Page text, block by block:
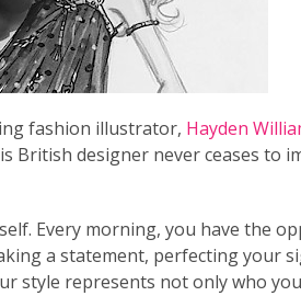
fashion illustrator, Hayden
British designer never ceases to
Every morning, you have the
a statement, perfecting your
style represents not only who